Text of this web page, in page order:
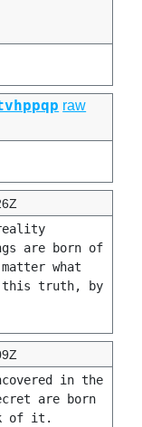
raw
are born of
what
this truth, by
in the
are born
of it.